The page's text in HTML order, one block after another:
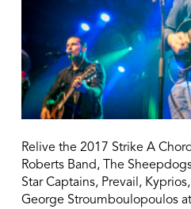
Relive the 2017 Strike A
Roberts Band, The
Star Captains, Prevail,
George Stroumboulopoulos